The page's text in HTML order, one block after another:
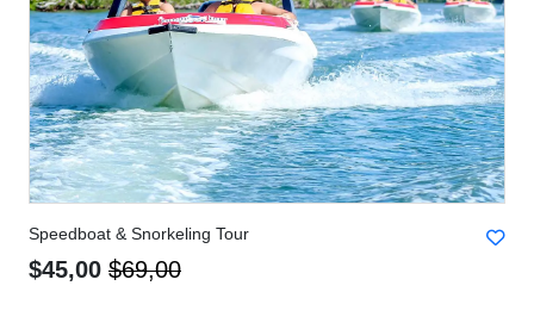
Speedboat & Snorkeling Tour
$45,00 $69,00